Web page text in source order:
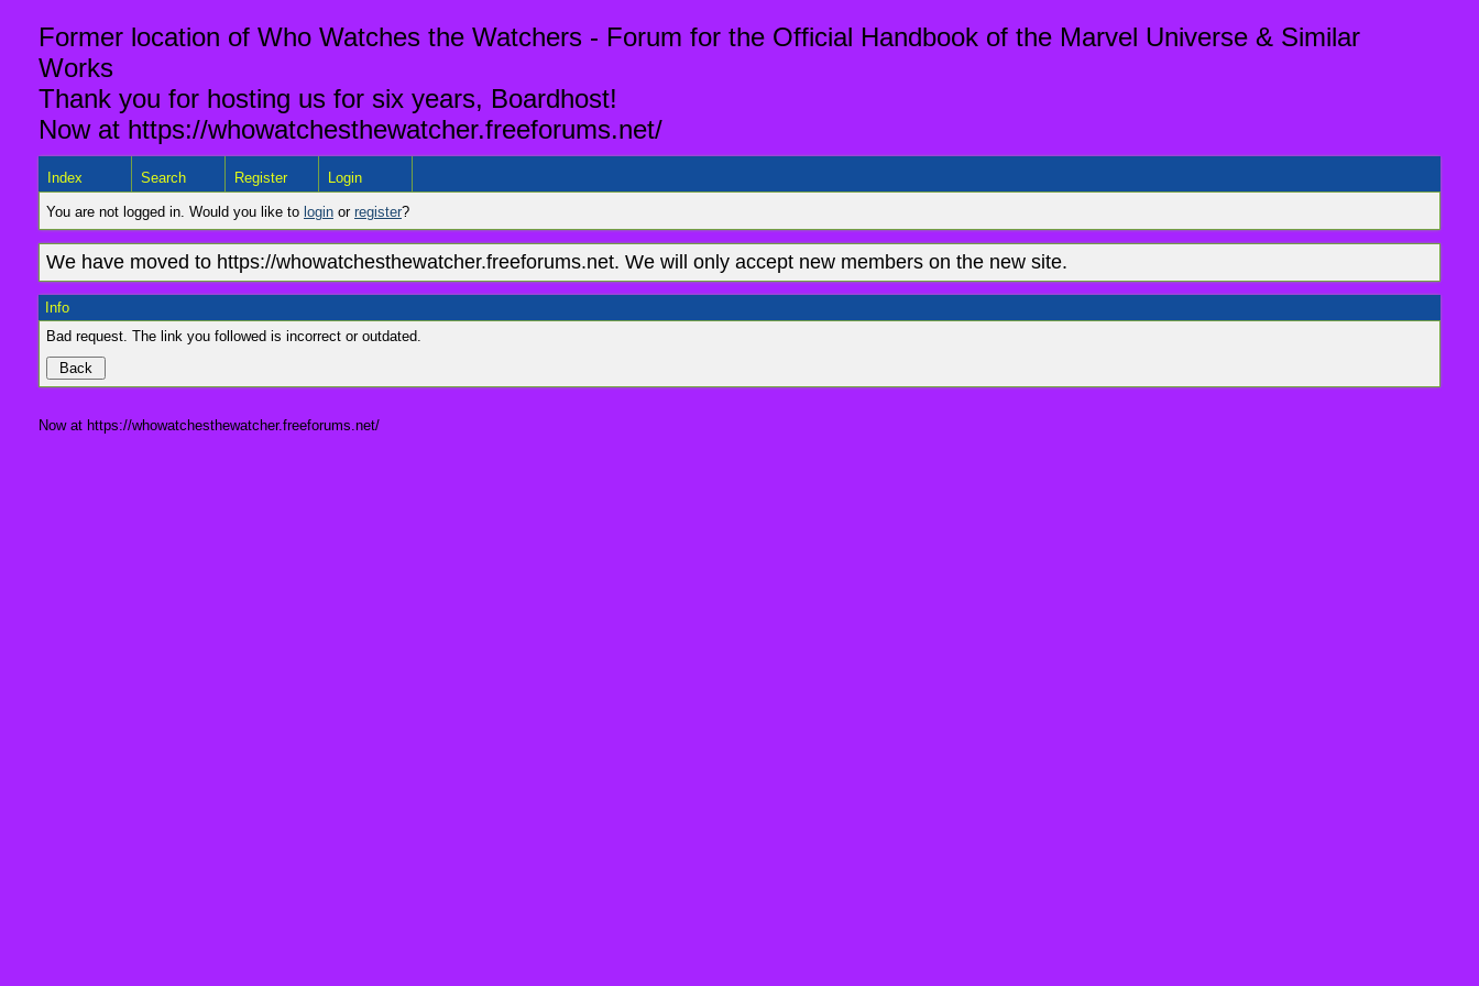
Former location of Who Watches the Watchers - Forum for the Official Handbook of the Marvel Universe & Similar
Works
Thank you for hosting us for six years, Boardhost!
Now at https://whowatchesthewatcher.freeforums.net/
Index Search Register Login
You are not logged in. Would you like to login or register?
We have moved to https://whowatchesthewatcher.freeforums.net. We will only accept new members on the new site.
Info
Bad request. The link you followed is incorrect or outdated.
Now at https://whowatchesthewatcher.freeforums.net/